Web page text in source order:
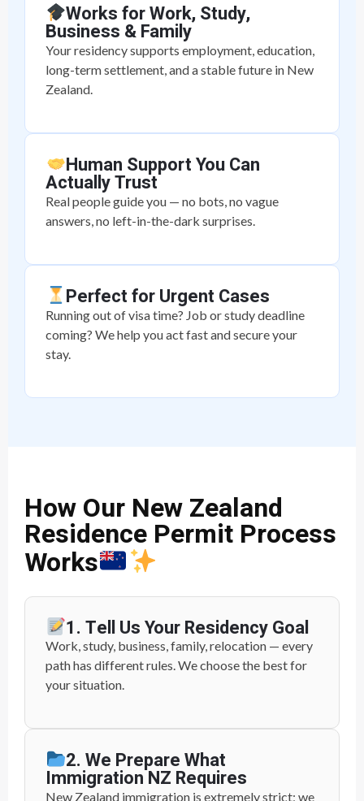
Works for Work, Study,
Business & Family
Your residency supports employment, education,
long-term settlement, and a stable future in New
Zealand.
Human Support You Can
Actually Trust
Real people guide you — no bots, no vague
answers, no left-in-the-dark surprises.
Perfect for Urgent Cases
Running out of visa time? Job or study deadline
coming? We help you act fast and secure your
stay.
How Our New Zealand
Residence Permit Process
Works
1. Tell Us Your Residency Goal
Work, study, business, family, relocation — every
path has different rules. We choose the best for
your situation.
2. We Prepare What
Immigration NZ Requires
New Zealand immigration is extremely strict; we